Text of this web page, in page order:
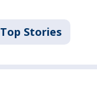
Top Stories